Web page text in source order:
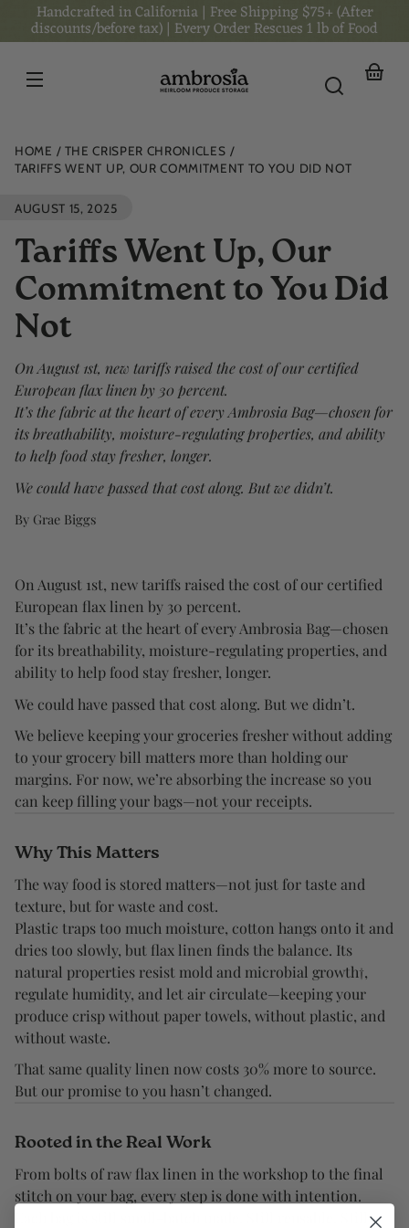
Skip to
content
Handcrafted in California | Free Shipping $75+ (After
discounts/before tax) | Every Order Rescues 1 lb of Food
HOME
THE CRISPER CHRONICLES
TARIFFS WENT UP, OUR COMMITMENT TO YOU DID NOT
AUGUST 15, 2025
Tariffs Went Up, Our
Commitment to You Did
Not
On August 1st, new tariffs raised the cost of our certified
European flax linen by 30 percent.
It’s the fabric at the heart of every Ambrosia Bag—chosen for
its breathability, moisture-regulating properties, and ability
to help food stay fresher, longer.
We could have passed that cost along. But we didn’t.
By Grae Biggs
On August 1st, new tariffs raised the cost of our certified
European flax linen by 30 percent.
It’s the fabric at the heart of every Ambrosia Bag—chosen
for its breathability, moisture-regulating properties, and
ability to help food stay fresher, longer.
We could have passed that cost along. But we didn’t.
We believe keeping your groceries fresher without adding
to your grocery bill matters more than holding our
margins. For now, we’re absorbing the increase so you
can keep filling your bags—not your receipts.
Why This Matters
The way food is stored matters—not just for taste and
texture, but for waste and cost.
Plastic traps too much moisture, cotton hangs onto it and
dries too slowly, but flax linen finds the balance. Its
natural properties resist mold and microbial growth†,
regulate humidity, and let air circulate—keeping your
produce crisp without paper towels, without plastic, and
without waste.
That same quality linen now costs 30% more to source.
But our promise to you hasn’t changed.
Rooted in the Real Work
From bolts of raw flax linen in the workshop to the final
stitch on your bag, every step is done with intention.